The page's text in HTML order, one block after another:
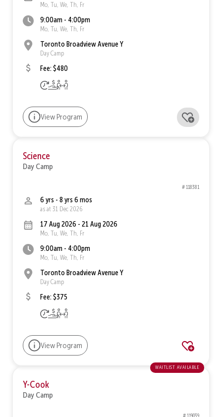
Mo, Tu, We, Th, Fr
9:00am - 4:00pm
Mo, Tu, We, Th, Fr
Toronto Broadview Avenue Y
Day Camp
Fee: $480
View Program
Science
Day Camp
# 118381
6 yrs - 8 yrs 6 mos
as at 31 Dec 2026
17 Aug 2026 - 21 Aug 2026
Mo, Tu, We, Th, Fr
9:00am - 4:00pm
Mo, Tu, We, Th, Fr
Toronto Broadview Avenue Y
Day Camp
Fee: $375
View Program
waitlist available
Y-Cook
Day Camp
# 119039